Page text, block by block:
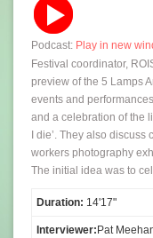
Podcast: Play in new
Festival coordinator,
preview of the 5 Lamps
events and
and a celebration of the
I die’. They also
workers photography
The initial idea was to
Duration: 14'17"
Interviewer: Pat